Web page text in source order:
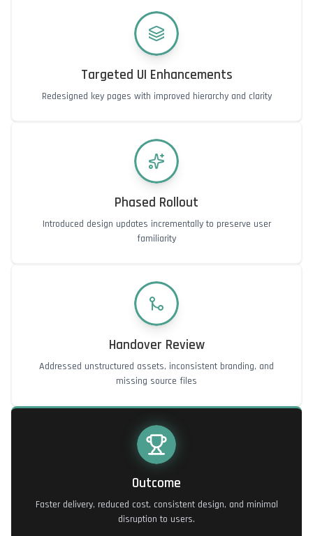
Targeted UI Enhancements
Redesigned key pages with improved hierarchy and clarity
Phased Rollout
Introduced design updates incrementally to preserve user
familiarity
Handover Review
Addressed unstructured assets, inconsistent branding, and
missing source files
Outcome
Faster delivery, reduced cost, consistent design, and minimal
disruption to users.